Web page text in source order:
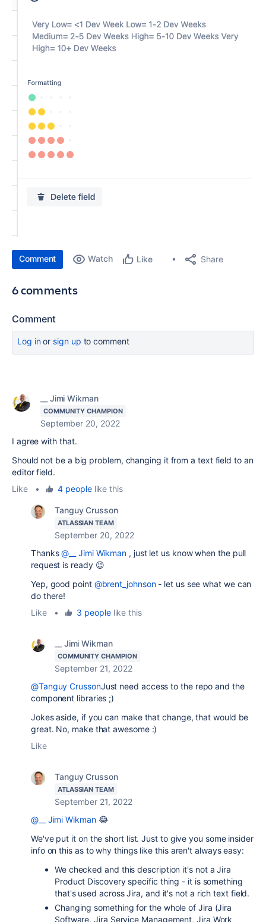
Comment Watch Like Share
6 comments
Comment
Log inor sign up to comment
__ Jimi Wikman
COMMUNITY CHAMPION
September 20, 2022
I agree with that.
Should not be a big problem, changing it from a text field to an
editor field.
Like
• 4 peoplelike this
Tanguy Crusson
ATLASSIAN TEAM
September 20, 2022
Thanks@__ Jimi Wikman , just let us know when the pull
request is ready 😉
Yep, good point @brent_johnson- let us see what we can
do there!
Like
• 3 peoplelike this
__ Jimi Wikman
COMMUNITY CHAMPION
September 21, 2022
@Tanguy CrussonJust need access to the repo and the
component libraries ;)
Jokes aside, if you can make that change, that would be
great. No, make that awesome :)
Like
Tanguy Crusson
ATLASSIAN TEAM
September 21, 2022
@__ Jimi Wikman😂
We've put it on the short list. Just to give you some insider
info on this as to why things like this aren't always easy:
We checked and this description it's not a Jira
Product Discovery specific thing - it is something
that's used across Jira, and it's not a rich text field.
Changing something for the whole of Jira (Jira
Software, Jira Service Management, Jira Work